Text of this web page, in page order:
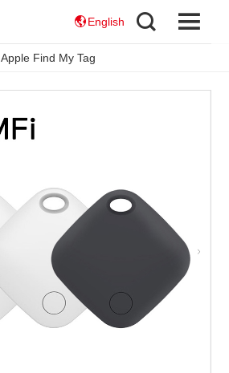
English
Apple Find My Tag